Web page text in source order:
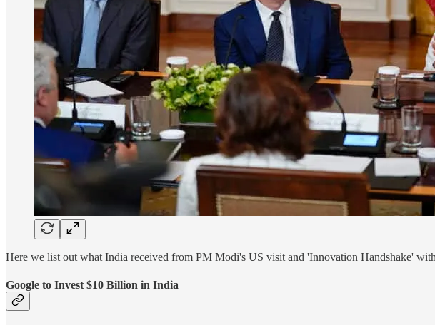
Here we list out what India received from PM Modi's US visit and 'Innovation Handshake'
Google to Invest $10 Billion in India